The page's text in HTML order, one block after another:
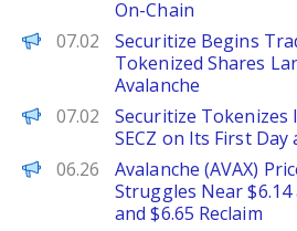
On-Chain
Decrypt
07.02
Securitize Begins
Tokenized Shares
Avalanche
The Defiant
07.02
Securitize Tokenizes
SECZ on Its First
Brave New Coin
06.26
Avalanche (AVAX)
Struggles Near $6.14
and $6.65 Reclaim